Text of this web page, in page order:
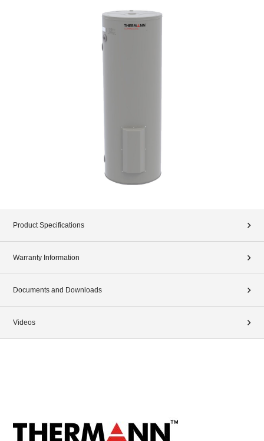
Product Specifications
Warranty Information
Documents and Downloads
Videos